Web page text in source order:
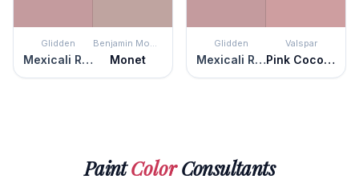
Glidden
Mexicali Rose
Benjamin Moore
Monet
Glidden
Mexicali Rose
Valspar
Pink Cocoa Cupcake
PaintColorConsultants